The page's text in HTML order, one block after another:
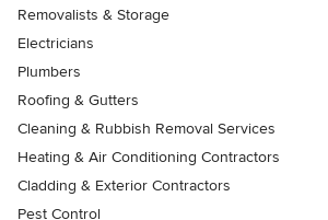
Removalists & Storage
Electricians
Plumbers
Roofing & Gutters
Cleaning & Rubbish Removal Services
Heating & Air Conditioning Contractors
Cladding & Exterior Contractors
Pest Control